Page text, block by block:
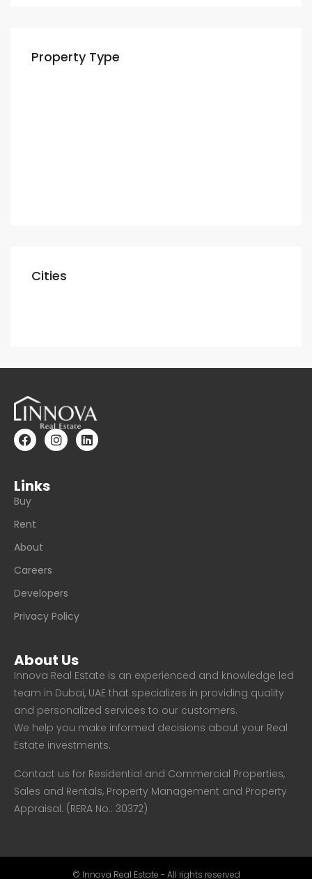
Property Type
Cities
Links
Buy
Rent
About
Careers
Developers
Privacy Policy
About Us
Innova Real Estate is an experienced and knowledge led
team in Dubai, UAE that specializes in providing quality
and personalized services to our customers.
We help you make informed decisions about your Real
Estate investments.
Contact us for Residential and Commercial Properties,
Sales and Rentals, Property Management and Property
Appraisal. (RERA No.: 30372)
© Innova Real Estate - All rights reserved